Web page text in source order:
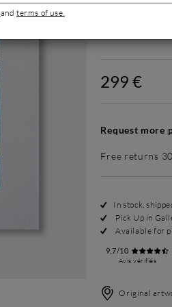
299 €
Request more
Free returns
In stock,
Pick Up in
Available for
9,7/10
Avis vérifiés
Original
andterms of use.